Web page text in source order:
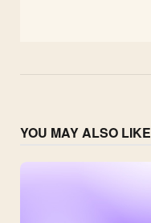
YOU MAY ALSO LIKE